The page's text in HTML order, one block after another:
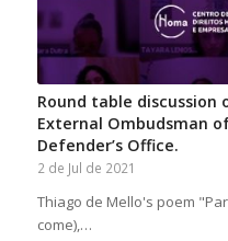
Round table
External Ombudsman
Defender’s Office.
2 de Jul de 2021
Thiago de Mello's poem
come),…